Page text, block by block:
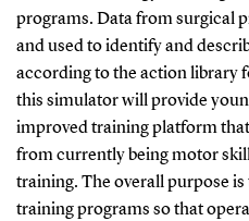
programs. Data from surgical
and used to identify and
according to the action library
this simulator will provide
improved training platform
from currently being motor
training. The overall purpose
training programs so that